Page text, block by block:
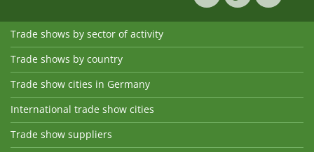
Trade shows by sector of activity
Trade shows by country
Trade show cities in Germany
International trade show cities
Trade show suppliers